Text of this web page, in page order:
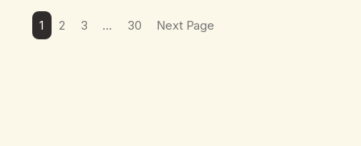
1 2 3 … 30 Next Page